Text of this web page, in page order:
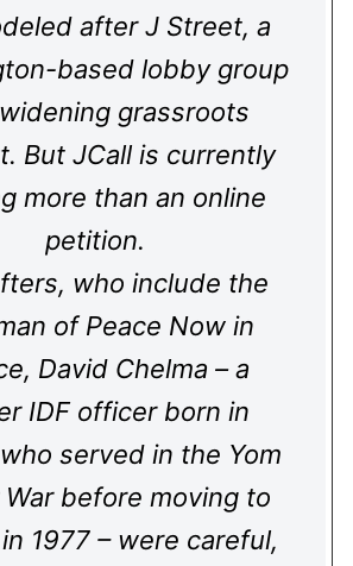
after J Street, a
based lobby group
grassroots
But JCall is currently
more than an online
petition.
who include the
of Peace Now in
David Chelma – a
IDF officer born in
served in the Yom
War before moving to
1977 – were careful,